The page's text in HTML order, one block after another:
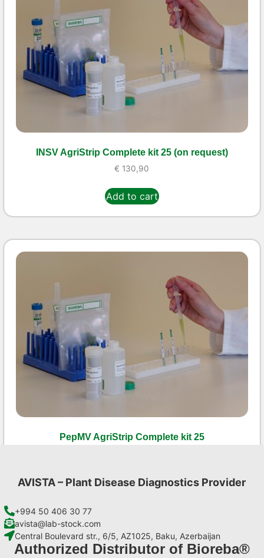
INSV AgriStrip Complete kit 25 (on request)
€ 130,90
Add to cart
PepMV AgriStrip Complete kit 25
Add to cart
AVISTA – Plant Disease Diagnostics Provider
+994 50 406 30 77
avista@lab-stock.com
Central Boulevard str., 6/5, AZ1025, Baku, Azerbaijan
Authorized Distributor of Bioreba®